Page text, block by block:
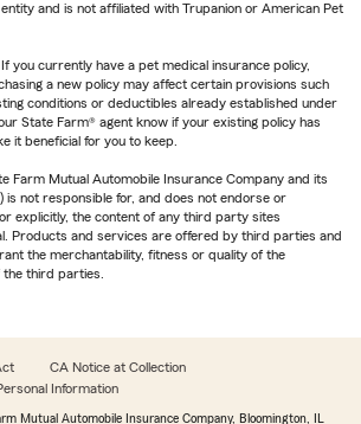
and is not affiliated with Trupanion or American Pet
If you currently have a pet medical insurance policy,
a new policy may affect certain provisions such
conditions or deductibles already established under
State Farm® agent know if your existing policy has
it beneficial for you to keep.
Farm Mutual Automobile Insurance Company and its
is not responsible for, and does not endorse or
explicitly, the content of any third party sites
Products and services are offered by third parties and
the merchantability, fitness or quality of the
third parties.
CA Notice at Collection
Information
Mutual Automobile Insurance Company, Bloomington, IL